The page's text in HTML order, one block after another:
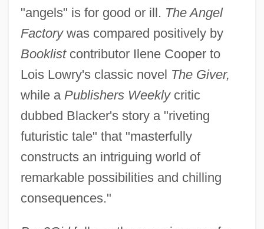
"angels" is for good or ill. The Angel
Factorywas compared positively by
Booklistcontributor Ilene Cooper to
Lois Lowry's classic novel The Giver,
while a Publishers Weeklycritic
dubbed Blacker's story a "riveting
futuristic tale" that "masterfully
constructs an intriguing world of
remarkable possibilities and chilling
consequences."